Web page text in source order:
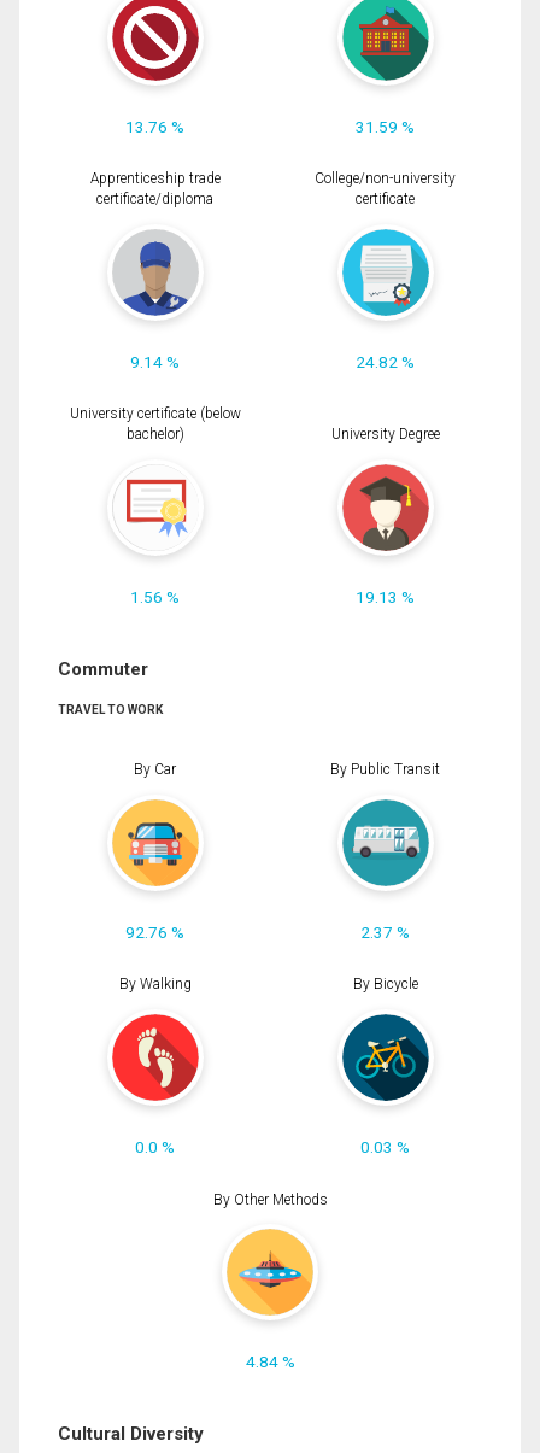
13.76 % 31.59 %
Apprenticeship trade
certificate/diploma
9.14 %
College/non-university
certificate
24.82 %
University certificate (below
bachelor)
1.56 %
University Degree
19.13 %
Commuter
TRAVEL TO WORK
By Car
92.76 %
By Public Transit
2.37 %
By Walking
0.0 %
By Bicycle
0.03 %
By Other Methods
4.84 %
Cultural Diversity